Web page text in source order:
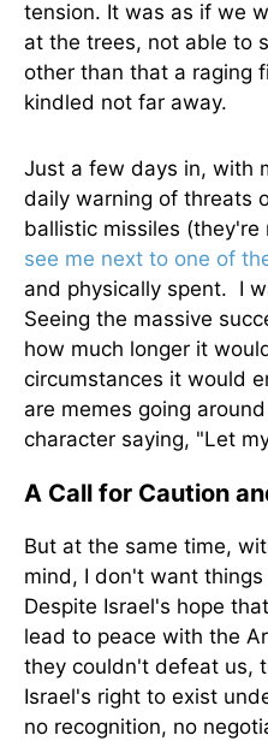
tension. It was as if we
at the trees, not able to
other than that a raging
kindled not far away.
Just a few days in, with
daily warning of threats
ballistic missiles (they're
see me next to one of
and physically spent. I
Seeing the massive
how much longer it
circumstances it would
are memes going
character saying, "Let
A Call for Caution
But at the same time,
mind, I don't want
Despite Israel's hope
lead to peace with the
they couldn't defeat us,
Israel's right to exist
no recognition, no